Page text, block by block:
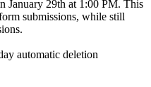
January 29th at 1:00 PM. This
submissions, while still
automatic deletion